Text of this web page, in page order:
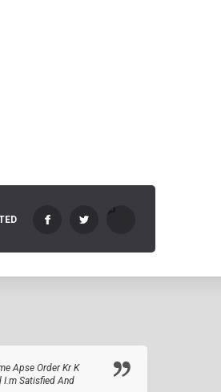
Apse Order Kr K
I.m Satisfied And